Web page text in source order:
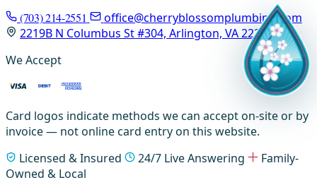
(703) 214-2551
office@cherryblossomplumbing.com
2219B N Columbus St #304, Arlington, VA 22207
We Accept
Card logos indicate methods we can accept on-site or by
invoice — not online card entry on this website.
Licensed & Insured
24/7 Live Answering
Family-
Owned & Local